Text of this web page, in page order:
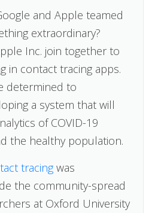
and Apple teamed
extraordinary?
Inc. join together to
in contact tracing apps.
determined to
a system that will
of COVID-19
the healthy population.
tracingwas
the community-spread
at Oxford University